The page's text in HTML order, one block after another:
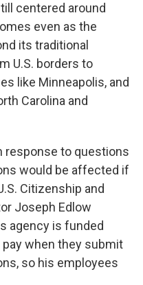
centered around
even as the
its traditional
U.S. borders to
like Minneapolis, and
Carolina and
response to questions
would be affected if
Citizenship and
Joseph Edlow
agency is funded
when they submit
so his employees